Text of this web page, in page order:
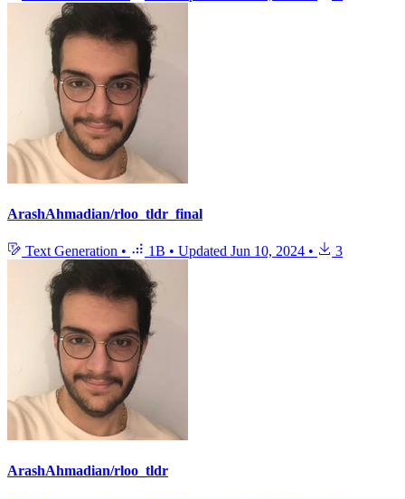
ArashAhmadian/rloo_tldr_final
Text Generation • 1B • Updated Jun 10, 2024 • 3
ArashAhmadian/rloo_tldr